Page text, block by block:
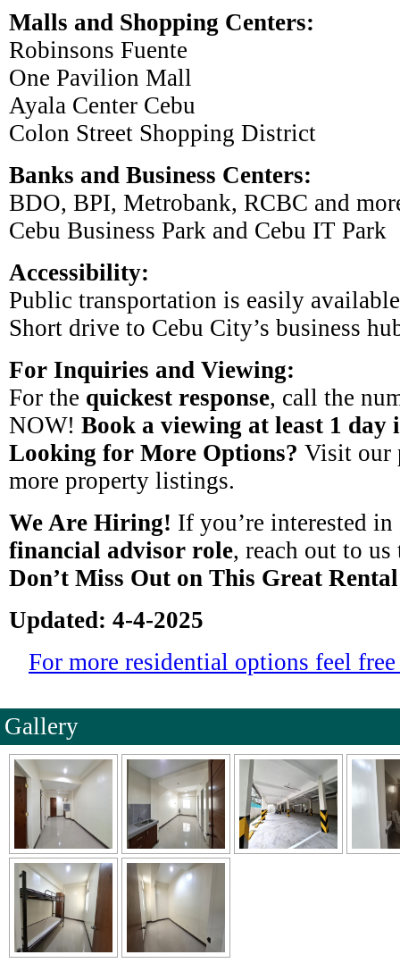
Malls and Shopping Centers:
Robinsons Fuente
One Pavilion Mall
Ayala Center Cebu
Colon Street Shopping District
Banks and Business Centers:
BDO, BPI, Metrobank, RCBC and
Cebu Business Park and Cebu IT Park
Accessibility:
Public transportation is easily available
Short drive to Cebu City’s business
For Inquiries and Viewing:
For the quickest response, call the
NOW! Book a viewing at least 1 day
Looking for More Options? Visit our
more property listings.
We Are Hiring! If you’re interested
financial advisor role, reach out to us
Don’t Miss Out on This Great
Updated: 4-4-2025
For more residential options feel
Gallery